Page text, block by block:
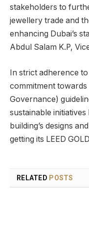
stakeholders to
jewellery trade and
enhancing Dubai’s
Abdul Salam K.P,
In strict adherence
commitment towards
Governance)
sustainable
building’s designs
getting its LEED
RELATED POSTS